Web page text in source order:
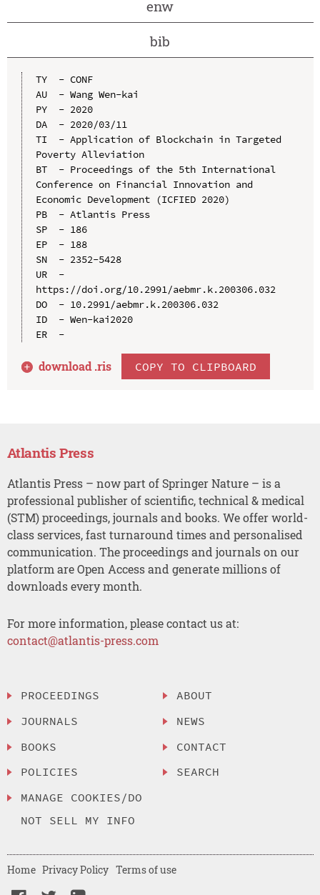
enw
bib
TY  - CONF
AU  - Wang Wen-kai
PY  - 2020
DA  - 2020/03/11
TI  - Application of Blockchain in Targeted
Poverty Alleviation
BT  - Proceedings of the 5th International
Conference on Financial Innovation and
Economic Development (ICFIED 2020)
PB  - Atlantis Press
SP  - 186
EP  - 188
SN  - 2352-5428
UR  -
https://doi.org/10.2991/aebmr.k.200306.032
DO  - 10.2991/aebmr.k.200306.032
ID  - Wen-kai2020
ER  -
download .ris COPY TO CLIPBOARD
Atlantis Press
Atlantis Press – now part of Springer Nature – is a
professional publisher of scientific, technical & medical
(STM) proceedings, journals and books. We offer world-
class services, fast turnaround times and personalised
communication. The proceedings and journals on our
platform are Open Access and generate millions of
downloads every month.
For more information, please contact us at:
contact@atlantis-press.com
PROCEEDINGS
JOURNALS
BOOKS
POLICIES
MANAGE COOKIES/DO
NOT SELL MY INFO
ABOUT
NEWS
CONTACT
SEARCH
Home Privacy Policy Terms of use